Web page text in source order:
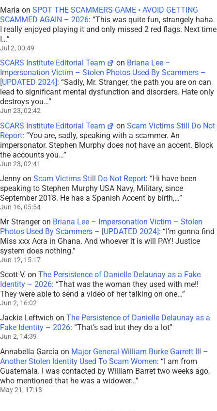
Maria on SPOT THE SCAMMERS GAME • AVOID GETTING
SCAMMED AGAIN – 2026: “This was quite fun, strangely haha.
I really enjoyed playing it and only missed 2 red flags. Next time
I…”
Jul 2, 00:49
SCARS Institute Editorial Team on Briana Lee –
Impersonation Victim – Stolen Photos Used By Scammers –
[UPDATED 2024] : “Sadly, Mr. Stranger, the path you are on can
lead to significant mental dysfunction and disorders. Hate only
destroys you…”
Jun 23, 02:42
SCARS Institute Editorial Team onScam Victims Still Do Not
Report: “You are, sadly, speaking with a scammer. An
impersonator. Stephen Murphy does not have an accent. Block
the accounts you…”
Jun 23, 02:41
Jenny on Scam Victims Still Do Not Report: “Hi have been
speaking to Stephen Murphy USA Navy, Military, since
September 2018. He has a Spanish Accent by birth,…”
Jun 16, 05:54
Mr Strangeron Briana Lee – Impersonation Victim – Stolen
Photos Used By Scammers – [UPDATED 2024]: “I’m gonna find
Miss xxx Acra in Ghana. And whoever it is will PAY! Justice
system does nothing.”
Jun 12, 15:17
Scott V. on The Persistence of Danielle Delaunay as a Fake
Identity – 2026: “That was the woman they used with me!!
They were able to send a video of her talking on one…”
Jun 2, 16:02
Jackie Leftwich on The Persistence of Danielle Delaunay as a
Fake Identity – 2026: “That’s sad but they do a lot”
Jun 2, 14:39
Annabella García on Major General William Burke Garrett III –
Another Stolen Identity Used To Scam Women: “I am from
Guatemala. I was contacted by William Barret two weeks ago,
who mentioned that he was a widower…”
May 21, 17:13